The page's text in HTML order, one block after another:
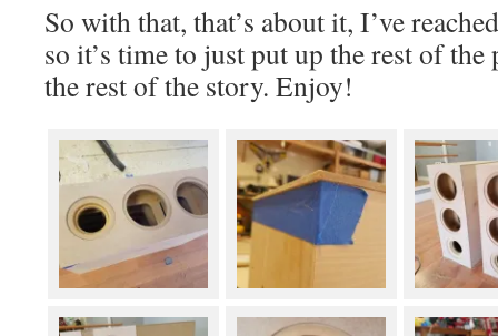
So with that, that’s about it, I’ve
so it’s time to just put up the rest of
the rest of the story. Enjoy!